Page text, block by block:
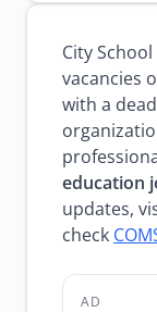
City
vacancies
with a
education
updates,
check
AD